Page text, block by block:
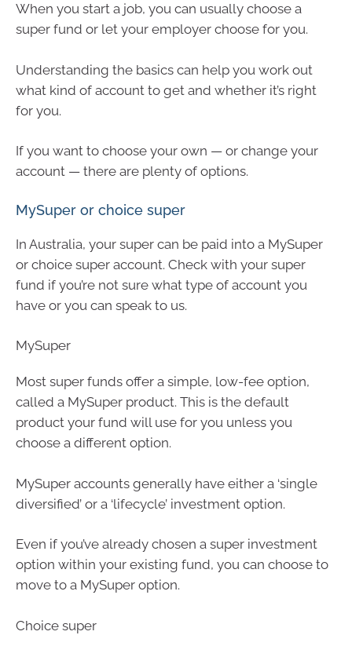
When you start a job, you can usually choose a
super fund or let your employer choose for you.
Understanding the basics can help you work out
what kind of account to get and whether it’s right
for you.
If you want to choose your own — or change your
account — there are plenty of options.
MySuper or choice super
In Australia, your super can be paid into a MySuper
or choice super account. Check with your super
fund if you’re not sure what type of account you
have or you can speak to us.
MySuper
Most super funds offer a simple, low-fee option,
called a MySuper product. This is the default
product your fund will use for you unless you
choose a different option.
MySuper accounts generally have either a ‘single
diversified’ or a ‘lifecycle’ investment option.
Even if you’ve already chosen a super investment
option within your existing fund, you can choose to
move to a MySuper option.
Choice super